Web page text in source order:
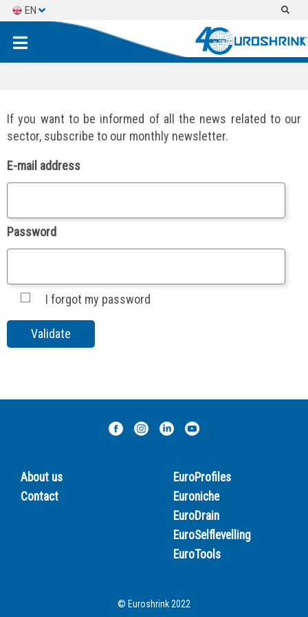
EN
If you want to be informed of all the news related to our
sector, subscribe to our monthly newsletter.
E-mail address
Password
I forgot my password
About us
Contact
EuroProfiles
Euroniche
EuroDrain
EuroSelflevelling
EuroTools
© Euroshrink 2022